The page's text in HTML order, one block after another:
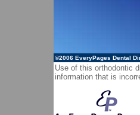
©2006 EveryPages Dental
Use of this orthodontic
information that is